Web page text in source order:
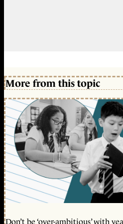
More from this topic
Don’t be ‘over-ambitious’ with